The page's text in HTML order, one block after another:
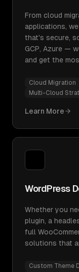
From cloud
applications,
that's secure,
GCP, Azure —
and get the
Cloud Migration
Multi-Cloud
Learn More
WordPress
Whether you
plugin, a
full
solutions that
Custom Theme